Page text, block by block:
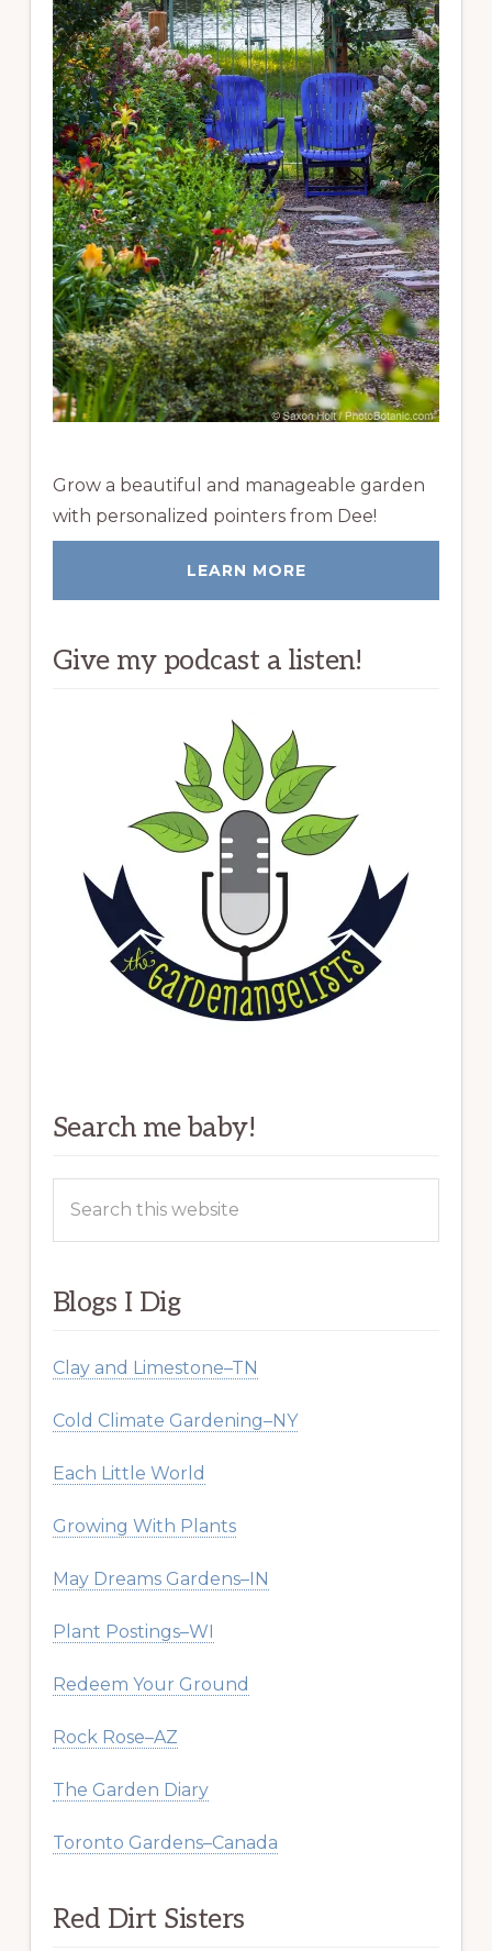
Grow a beautiful and manageable garden
with personalized pointers from Dee!
LEARN MORE
Give my podcast a listen!
Search me baby!
this
Blogs I Dig
Clay and Limestone–TN
Cold Climate Gardening–NY
Each Little World
Growing With Plants
May Dreams Gardens–IN
Plant Postings–WI
Redeem Your Ground
Rock Rose–AZ
The Garden Diary
Toronto Gardens–Canada
Red Dirt Sisters